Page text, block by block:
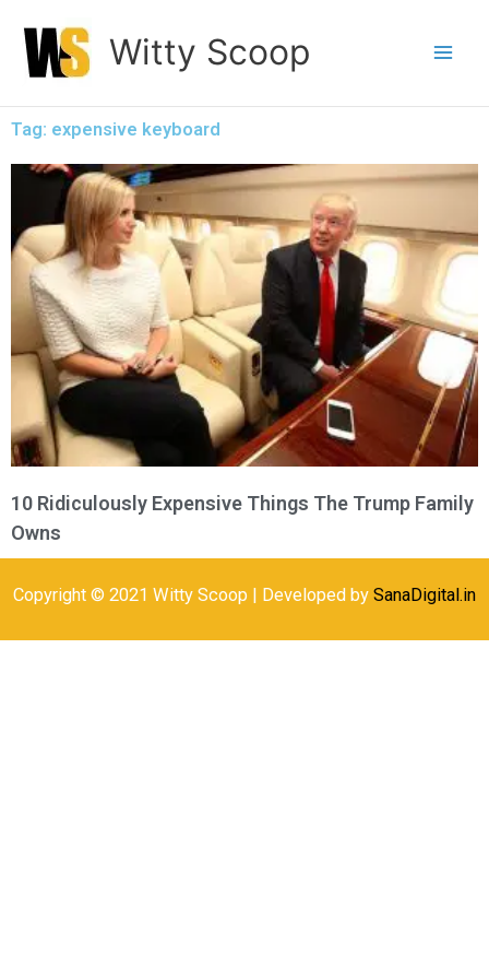
content
Witty Scoop
Tag: expensive keyboard
10 Ridiculously Expensive Things The Trump Family
Owns
Copyright © 2021 Witty Scoop | Developed by SanaDigital.in